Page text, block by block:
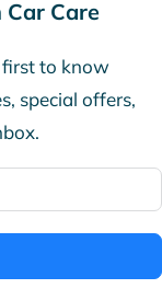
Care
first to know
special offers,